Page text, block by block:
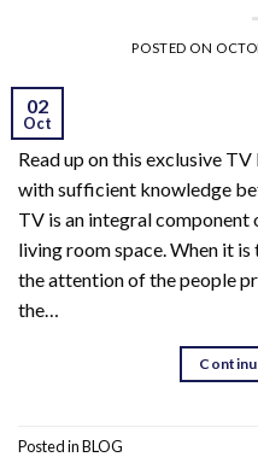
POSTED ON
02
Oct
Read up on this exclusive
with sufficient knowledge
TV is an integral
living room space. When it
the attention of the people
the…
Posted inBLOG